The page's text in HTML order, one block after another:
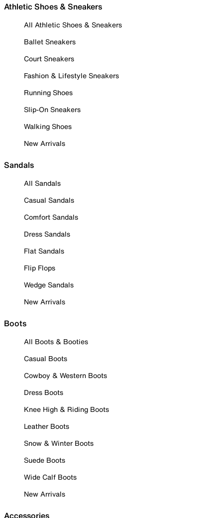
Athletic Shoes & Sneakers
All Athletic Shoes & Sneakers
Ballet Sneakers
Court Sneakers
Fashion & Lifestyle Sneakers
Running Shoes
Slip-On Sneakers
Walking Shoes
New Arrivals
Sandals
All Sandals
Casual Sandals
Comfort Sandals
Dress Sandals
Flat Sandals
Flip Flops
Wedge Sandals
New Arrivals
Boots
All Boots & Booties
Casual Boots
Cowboy & Western Boots
Dress Boots
Knee High & Riding Boots
Leather Boots
Snow & Winter Boots
Suede Boots
Wide Calf Boots
New Arrivals
Accessories